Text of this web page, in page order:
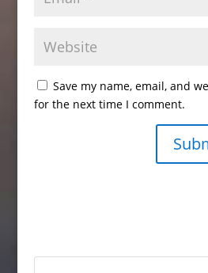
Save my name, email, and
for the next time I comment.